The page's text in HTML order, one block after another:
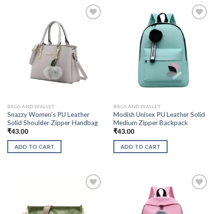
BAGS AND WALLET
Snazzy Women’s PU Leather
Solid Shoulder Zipper Handbag
₹43.00
ADD TO CART
BAGS AND WALLET
Modish Unisex PU Leather Solid
Medium Zipper Backpack
₹43.00
ADD TO CART